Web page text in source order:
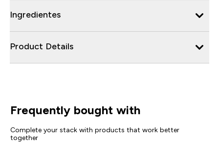
Ingredientes
Product Details
Frequently bought with
Complete your stack with products that work better
together